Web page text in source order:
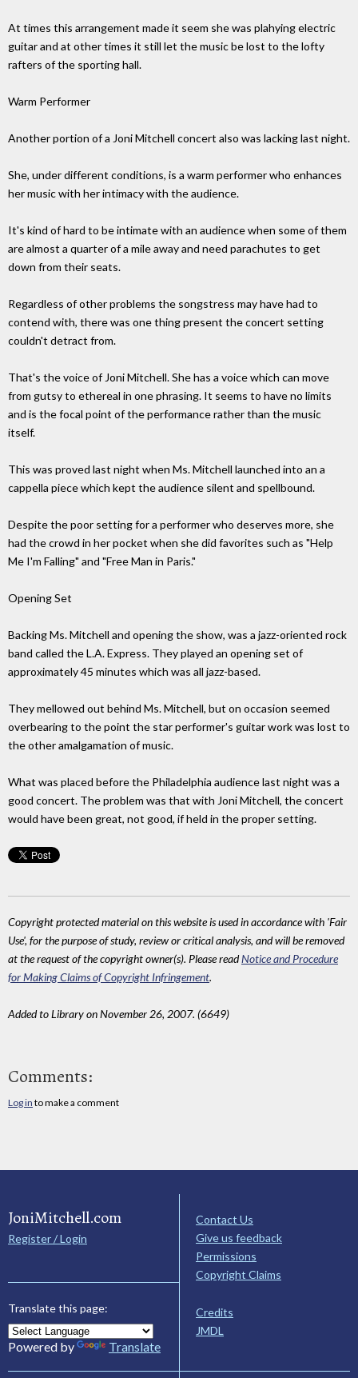
At times this arrangement made it seem she was plahying electric
guitar and at other times it still let the music be lost to the lofty
rafters of the sporting hall.
Warm Performer
Another portion of a Joni Mitchell concert also was lacking last night.
She, under different conditions, is a warm performer who enhances
her music with her intimacy with the audience.
It's kind of hard to be intimate with an audience when some of them
are almost a quarter of a mile away and need parachutes to get
down from their seats.
Regardless of other problems the songstress may have had to
contend with, there was one thing present the concert setting
couldn't detract from.
That's the voice of Joni Mitchell. She has a voice which can move
from gutsy to ethereal in one phrasing. It seems to have no limits
and is the focal point of the performance rather than the music
itself.
This was proved last night when Ms. Mitchell launched into an a
cappella piece which kept the audience silent and spellbound.
Despite the poor setting for a performer who deserves more, she
had the crowd in her pocket when she did favorites such as "Help
Me I'm Falling" and "Free Man in Paris."
Opening Set
Backing Ms. Mitchell and opening the show, was a jazz-oriented rock
band called the L.A. Express. They played an opening set of
approximately 45 minutes which was all jazz-based.
They mellowed out behind Ms. Mitchell, but on occasion seemed
overbearing to the point the star performer's guitar work was lost to
the other amalgamation of music.
What was placed before the Philadelphia audience last night was a
good concert. The problem was that with Joni Mitchell, the concert
would have been great, not good, if held in the proper setting.
Copyright protected material on this website is used in accordance with 'Fair
Use', for the purpose of study, review or critical analysis, and will be removed
at the request of the copyright owner(s). Please readNotice and Procedure
for Making Claims of Copyright Infringement.
Added to Library on November 26, 2007. (6649)
Comments:
Log in to make a comment
JoniMitchell.com
Register / Login
Translate this page:
Powered by Translate
Contact Us
Give us feedback
Permissions
Copyright Claims
Credits
JMDL